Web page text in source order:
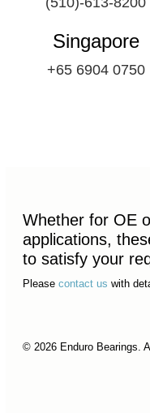
Singapore
+65 6904 0750
Whether for OE
applications,
to satisfy your
Please contact us with
© 2026 Enduro Bearings.